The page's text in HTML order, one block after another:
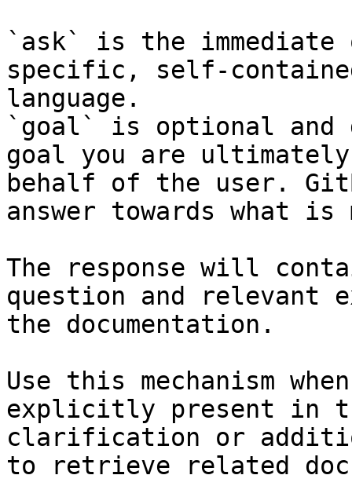
`ask` is the
specific, self-
language.
`goal` is optional and
goal you are
behalf of the user.
answer towards what
The response will
question and relevant
the documentation.
Use this mechanism
explicitly present in
clarification or